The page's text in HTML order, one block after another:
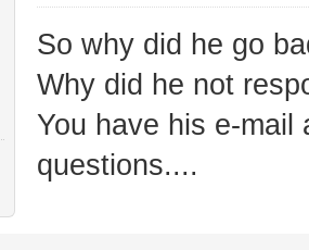
So why did he go
Why did he not
You have his e-mail
questions....